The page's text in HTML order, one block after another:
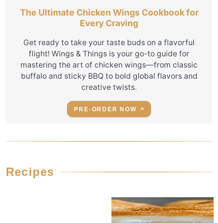
The Ultimate Chicken Wings Cookbook for
Every Craving
Get ready to take your taste buds on a flavorful
flight! Wings & Things is your go-to guide for
mastering the art of chicken wings—from classic
buffalo and sticky BBQ to bold global flavors and
creative twists.
PRE-ORDER NOW
Recipes